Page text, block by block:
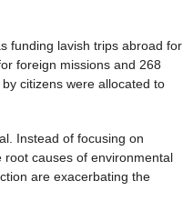
funding lavish trips abroad for
foreign missions and 268
citizens were allocated to
Instead of focusing on
causes of environmental
are exacerbating the